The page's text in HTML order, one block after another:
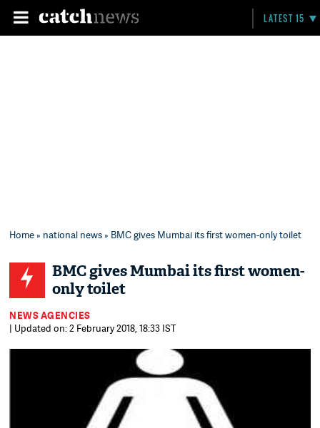
LATEST 15
Home» national news» BMC gives Mumbai its first women-only toilet
BMC gives Mumbai its first women-
only toilet
NEWS AGENCIES
| Updated on: 2 February 2018, 18:33 IST